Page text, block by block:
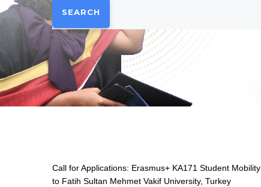
Call for Applications: Erasmus+ KA171 Student Mobility
to Fatih Sultan Mehmet Vakif University, Turkey